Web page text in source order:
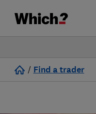
/ Find a trader